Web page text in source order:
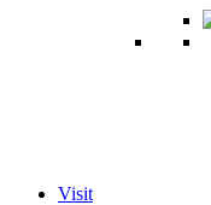
Visit